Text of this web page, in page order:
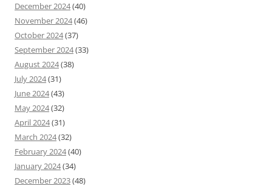
December 2024(40)
November 2024(46)
October 2024(37)
September 2024(33)
August 2024(38)
July 2024(31)
June 2024(43)
May 2024(32)
April 2024(31)
March 2024(32)
February 2024(40)
January 2024(34)
December 2023(48)